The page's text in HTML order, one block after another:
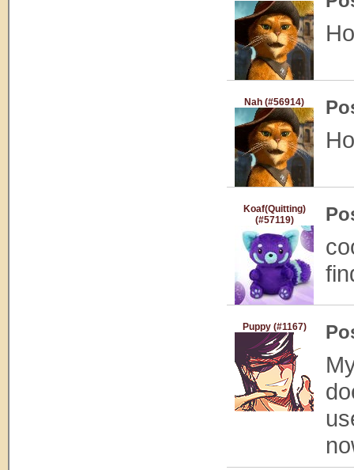
Nah (#56914)
Koaf(Quitting)
(#57119)
Puppy (#1167)